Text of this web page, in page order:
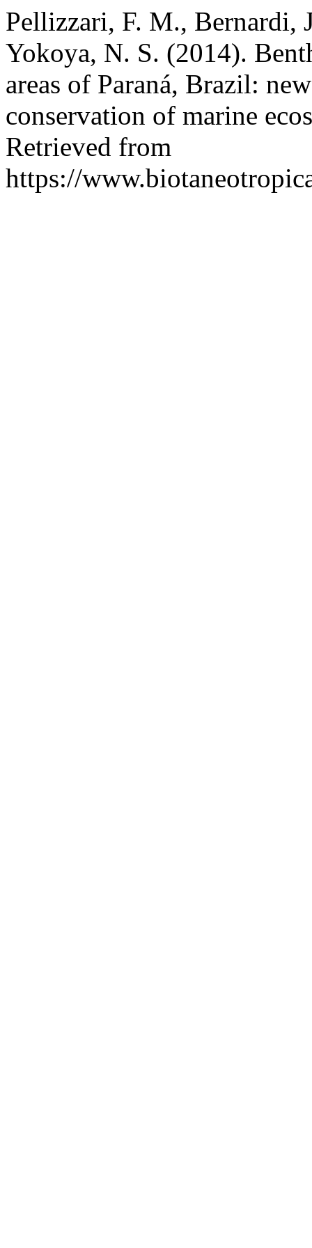
Pellizzari, F. M.,
Yokoya, N. S. (2014).
areas of Paraná, Brazil:
conservation of marine
Retrieved from
https://